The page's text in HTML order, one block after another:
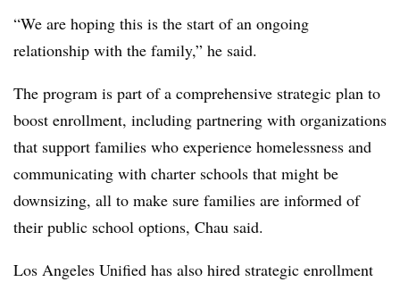
“We are hoping this is the start of an ongoing
relationship with the family,” he said.
The program is part of a comprehensive strategic plan to
boost enrollment, including partnering with organizations
that support families who experience homelessness and
communicating with charter schools that might be
downsizing, all to make sure families are informed of
their public school options, Chau said.
Los Angeles Unified has also hired strategic enrollment